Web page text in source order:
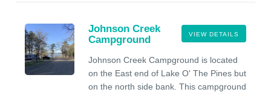
VIEW DETAILS
Johnson Creek
Campground
Johnson Creek Campground is located
on the East end of Lake O' The Pines but
on the north side bank. This campground